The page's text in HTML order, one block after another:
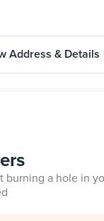
Address & Details
burning a hole in